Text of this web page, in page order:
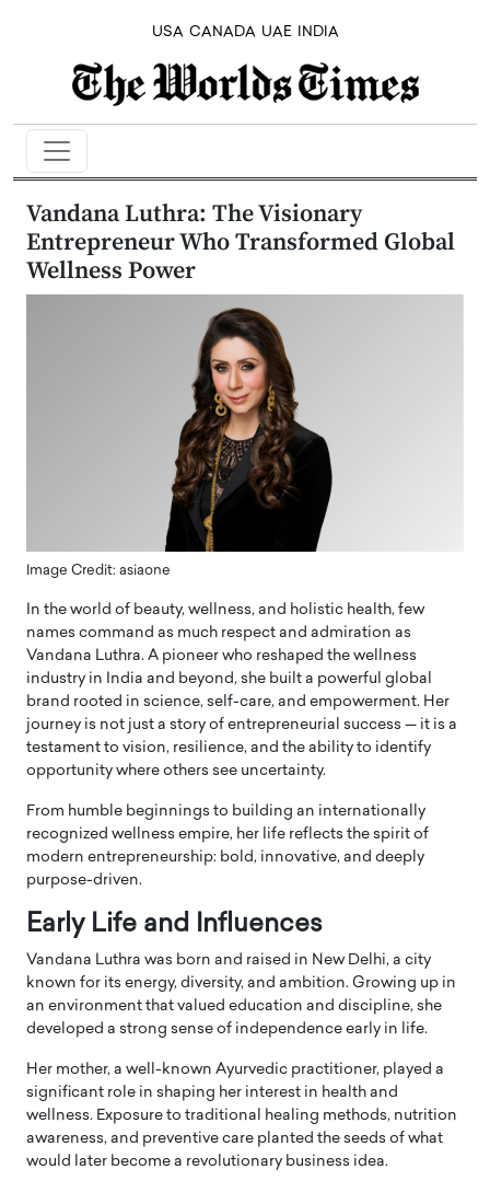
USA CANADA UAE INDIA
Vandana Luthra: The Visionary
Entrepreneur Who Transformed Global
Wellness Power
Image Credit: asiaone
In the world of beauty, wellness, and holistic health, few
names command as much respect and admiration as
Vandana Luthra. A pioneer who reshaped the wellness
industry in India and beyond, she built a powerful global
brand rooted in science, self-care, and empowerment. Her
journey is not just a story of entrepreneurial success — it is a
testament to vision, resilience, and the ability to identify
opportunity where others see uncertainty.
From humble beginnings to building an internationally
recognized wellness empire, her life reflects the spirit of
modern entrepreneurship: bold, innovative, and deeply
purpose-driven.
Early Life and Influences
Vandana Luthra was born and raised in New Delhi, a city
known for its energy, diversity, and ambition. Growing up in
an environment that valued education and discipline, she
developed a strong sense of independence early in life.
Her mother, a well-known Ayurvedic practitioner, played a
significant role in shaping her interest in health and
wellness. Exposure to traditional healing methods, nutrition
awareness, and preventive care planted the seeds of what
would later become a revolutionary business idea.